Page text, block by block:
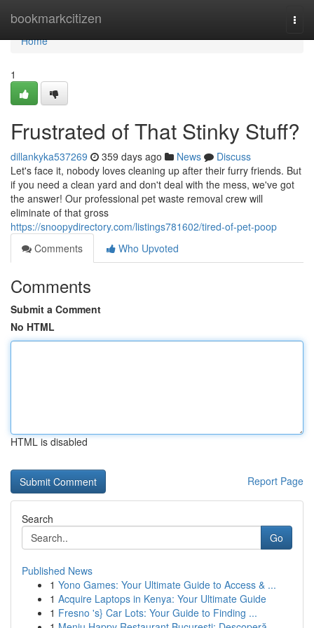
bookmarkcitizen
Home
Home
1
Frustrated of That Stinky Stuff?
dillankyka537269 359 days ago News
Discuss
Let's face it, nobody loves cleaning up after their furry friends. But
if you need a clean yard and don't deal with the mess, we've got
the answer! Our professional pet waste removal crew will
eliminate of that gross
https://snoopydirectory.com/listings781602/tired-of-pet-poop
Comments
Who Upvoted
Comments
Submit a Comment
No HTML
HTML is disabled
Report Page
Search
Go
Published News
1 Yono Games: Your Ultimate Guide to Access & ...
1 Acquire Laptops in Kenya: Your Ultimate Guide
1 Fresno 's} Car Lots: Your Guide to Finding ...